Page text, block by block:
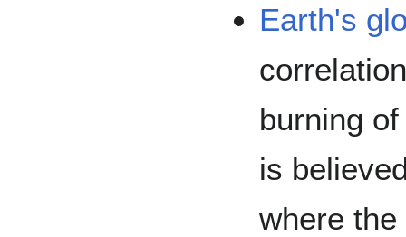
Earth's
burning
is
where